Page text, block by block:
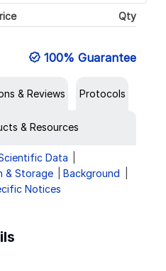
Qty
100% Guarantee
& Reviews Protocols
& Resources
Data
& Storage
Background
Notices